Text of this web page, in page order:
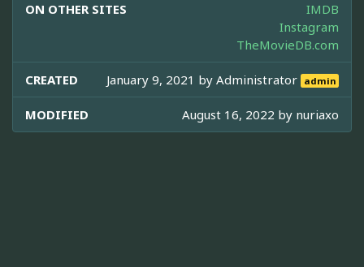
ON OTHER SITES
IMDB
Instagram
TheMovieDB.com
CREATED January 9, 2021 byAdministrator admin
MODIFIED August 16, 2022 by nuriaxo